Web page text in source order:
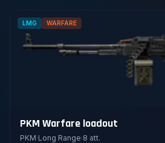
LMG WARFARE
PKM Warfare loadout
PKM·Long Range·8 att.